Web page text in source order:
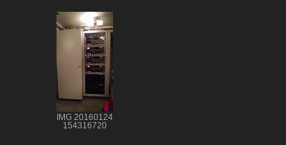
IMG 20160124
154316720